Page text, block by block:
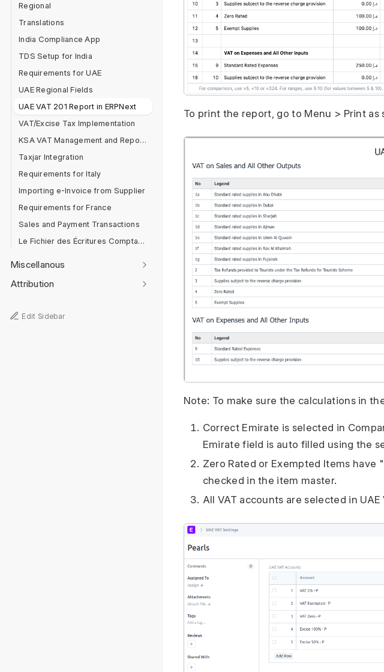
Regional
Translations
India Compliance App
TDS Setup for India
Requirements for UAE
UAE Regional Fields
UAE VAT 201 Report in ERPNext
VAT/Excise Tax Implementation
KSA VAT Management and Reporting
Taxjar Integration
Requirements for Italy
Importing e-Invoice from Supplier
Requirements for France
Sales and Payment Transactions
Le Fichier des Écritures Comptables [FEC]
Miscellanous
Attribution
Edit Sidebar
To print the report, go to Menu > Print
Note: To make sure the calculations in
Correct Emirate is selected in
Emirate field is auto filled using the
Zero Rated or Exempted Items
checked in the item master.
All VAT accounts are selected in UAE